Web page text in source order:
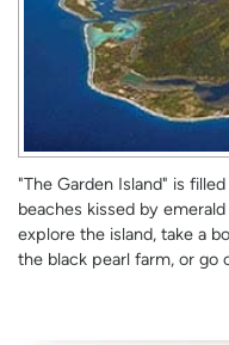
"The Garden Island" is
beaches kissed by
explore the island, take a
the black pearl farm, or go